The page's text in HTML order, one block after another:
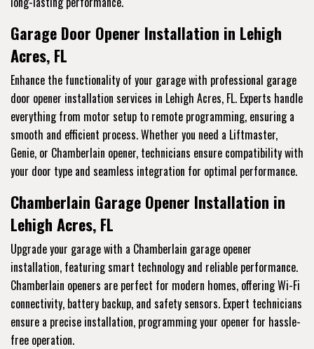
Garage Door Opener Installation in Lehigh
Acres, FL
Enhance the functionality of your garage with professional garage
door opener installation services in Lehigh Acres, FL. Experts handle
everything from motor setup to remote programming, ensuring a
smooth and efficient process. Whether you need a Liftmaster,
Genie, or Chamberlain opener, technicians ensure compatibility with
your door type and seamless integration for optimal performance.
Chamberlain Garage Opener Installation in
Lehigh Acres, FL
Upgrade your garage with a Chamberlain garage opener
installation, featuring smart technology and reliable performance.
Chamberlain openers are perfect for modern homes, offering Wi-Fi
connectivity, battery backup, and safety sensors. Expert technicians
ensure a precise installation, programming your opener for hassle-
free operation.